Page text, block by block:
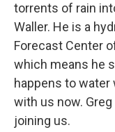
torrents of rain
Waller. He is a
Forecast Center
which means he
happens to water
with us now.
joining us.